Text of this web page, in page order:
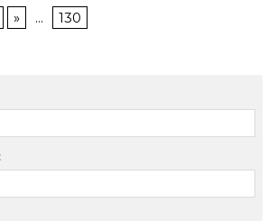
» ... 130